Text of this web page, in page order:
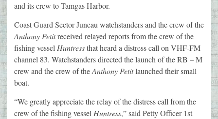
and its crew to Tamgas Harbor.
Coast Guard Sector Juneau watchstanders and the crew of the
Anthony Petitreceived relayed reports from the crew of the
fishing vessel Huntressthat heard a distress call on VHF-FM
channel 83. Watchstanders directed the launch of the RB – M
crew and the crew of theAnthony Petitlaunched their small
boat.
“We greatly appreciate the relay of the distress call from the
crew of the fishing vessel Huntress,” said Petty Officer 1st